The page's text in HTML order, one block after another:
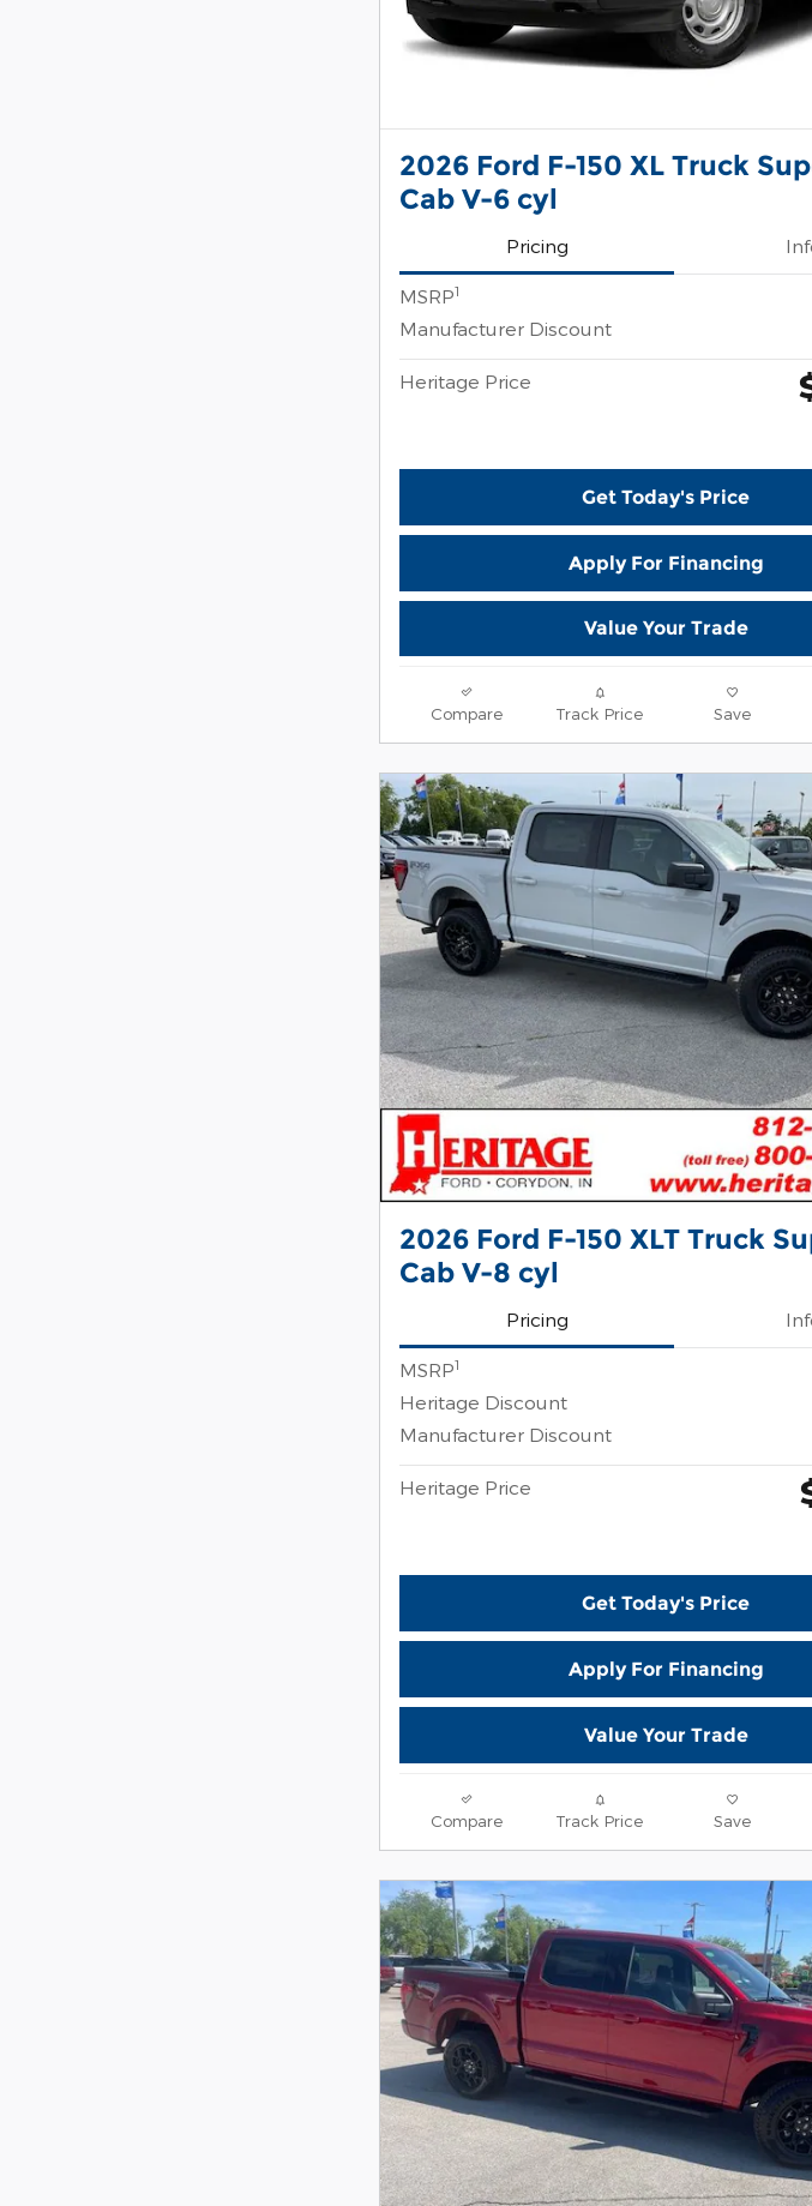
2026 Ford F-150 XL Truck
Cab V-6 cyl
Pricing
MSRP1
Manufacturer Discount
Heritage Price
Get Today's Price
Apply For Financing
Value Your Trade
Compare Track Price Save
2026 Ford F-150 XLT Truck
Cab V-8 cyl
Pricing
MSRP1
Heritage Discount
Manufacturer Discount
Heritage Price
Get Today's Price
Apply For Financing
Value Your Trade
Compare Track Price Save